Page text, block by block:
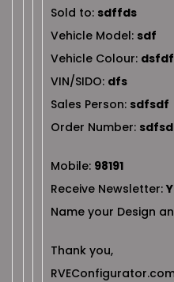
Sold to: sdffds
Vehicle Model: sdf
Vehicle Colour:
VIN/SIDO: dfs
Sales Person: sdfsdf
Order Number:
Mobile: 98191
Receive Newsletter:
Name your Design
Thank you,